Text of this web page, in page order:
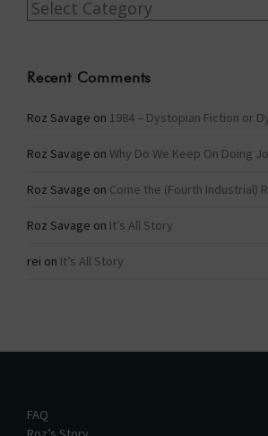
Categories
Recent Comments
Roz Savage on 1984 – Dystopian Fiction or
Roz Savage on Why Do We Keep On Doing
Roz Savage on Come the (Fourth Industrial)
Roz Savage on It’s All Story
rei on It’s All Story
FAQ